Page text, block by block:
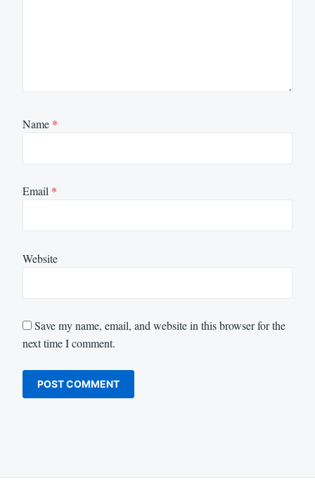
Name *
Email *
Website
Save my name, email, and website in this browser for the
next time I comment.